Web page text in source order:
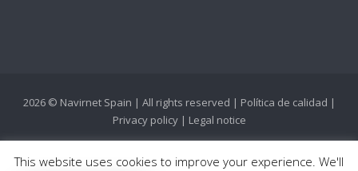
2026 © Navirnet Spain | All rights reserved | Política de calidad |
Privacy policy| Legal notice
This website uses cookies to improve your experience. We'll